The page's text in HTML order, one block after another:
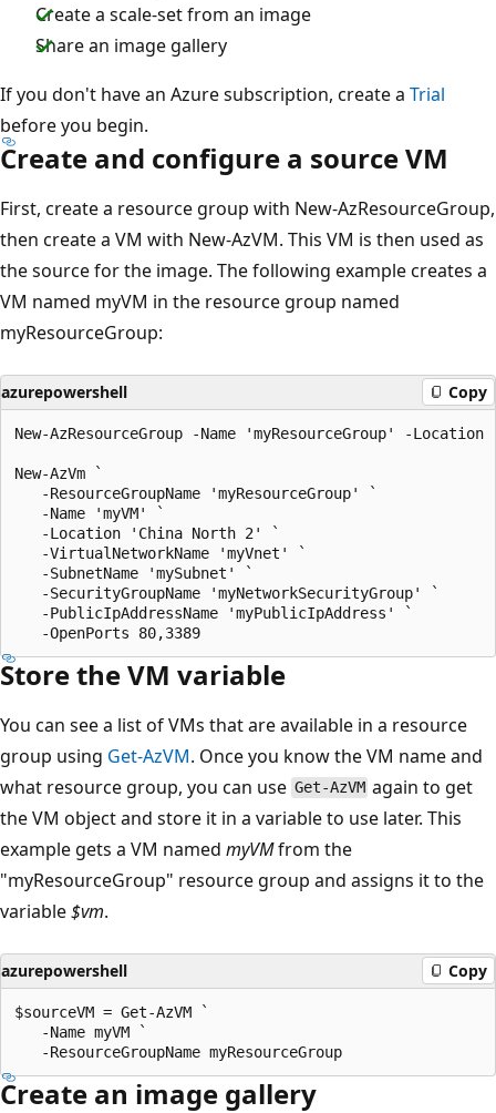
Create a scale-set from an image
Share an image gallery
If you don't have an Azure subscription, create a Trial
before you begin.
Create and configure a source VM
First, create a resource group with New-AzResourceGroup,
then create a VM with New-AzVM. This VM is then used as
the source for the image. The following example creates a
VM named myVM in the resource group named
myResourceGroup:
azurepowershell Copy
New-AzResourceGroup -Name 'myResourceGroup' -
New-AzVm `
   -ResourceGroupName 'myResourceGroup' `
   -Name 'myVM' `
   -Location 'China North 2' `
   -VirtualNetworkName 'myVnet' `
   -SubnetName 'mySubnet' `
   -SecurityGroupName 'myNetworkSecurityGroup' `
   -PublicIpAddressName 'myPublicIpAddress' `
Store the VM variable
You can see a list of VMs that are available in a resource
group using Get-AzVM. Once you know the VM name and
what resource group, you can use Get-AzVM again to get
the VM object and store it in a variable to use later. This
example gets a VM named myVMfrom the
"myResourceGroup" resource group and assigns it to the
variable$vm.
azurepowershell Copy
$sourceVM = Get-AzVM `
   -Name myVM `
Create an image gallery